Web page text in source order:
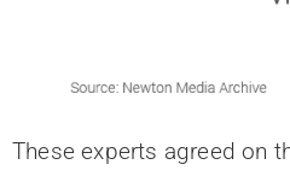
These experts agreed on